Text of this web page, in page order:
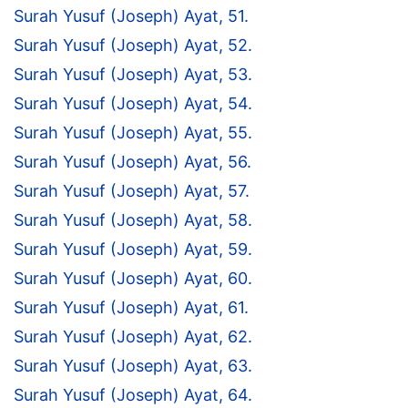
Surah Yusuf (Joseph) Ayat, 51.
Surah Yusuf (Joseph) Ayat, 52.
Surah Yusuf (Joseph) Ayat, 53.
Surah Yusuf (Joseph) Ayat, 54.
Surah Yusuf (Joseph) Ayat, 55.
Surah Yusuf (Joseph) Ayat, 56.
Surah Yusuf (Joseph) Ayat, 57.
Surah Yusuf (Joseph) Ayat, 58.
Surah Yusuf (Joseph) Ayat, 59.
Surah Yusuf (Joseph) Ayat, 60.
Surah Yusuf (Joseph) Ayat, 61.
Surah Yusuf (Joseph) Ayat, 62.
Surah Yusuf (Joseph) Ayat, 63.
Surah Yusuf (Joseph) Ayat, 64.